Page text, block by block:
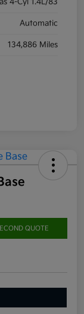
Automatic
134,886 Miles
QUOTE